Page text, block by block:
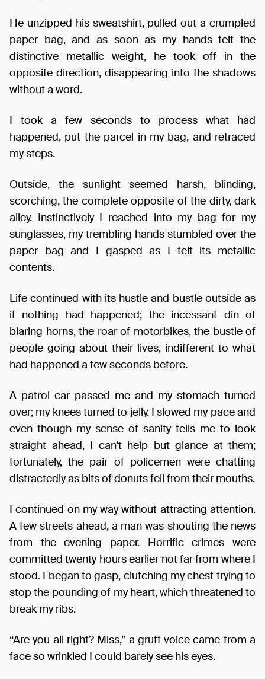
He unzipped his sweatshirt, pulled out a crumpled
paper bag, and as soon as my hands felt the
distinctive metallic weight, he took off in the
opposite direction, disappearing into the shadows
without a word.
I took a few seconds to process what had
happened, put the parcel in my bag, and retraced
my steps.
Outside, the sunlight seemed harsh, blinding,
scorching, the complete opposite of the dirty, dark
alley. Instinctively I reached into my bag for my
sunglasses, my trembling hands stumbled over the
paper bag and I gasped as I felt its metallic
contents.
Life continued with its hustle and bustle outside as
if nothing had happened; the incessant din of
blaring horns, the roar of motorbikes, the bustle of
people going about their lives, indifferent to what
had happened a few seconds before.
A patrol car passed me and my stomach turned
over; my knees turned to jelly. I slowed my pace and
even though my sense of sanity tells me to look
straight ahead, I can't help but glance at them;
fortunately, the pair of policemen were chatting
distractedly as bits of donuts fell from their mouths.
I continued on my way without attracting attention.
A few streets ahead, a man was shouting the news
from the evening paper. Horrific crimes were
committed twenty hours earlier not far from where I
stood. I began to gasp, clutching my chest trying to
stop the pounding of my heart, which threatened to
break my ribs.
“Are you all right? Miss," a gruff voice came from a
face so wrinkled I could barely see his eyes.